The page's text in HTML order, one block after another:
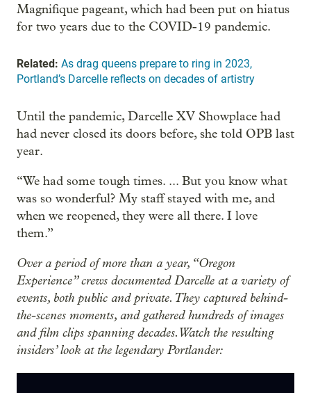
Magnifique pageant, which had been put on hiatus
for two years due to the COVID-19 pandemic.
Related: As drag queens prepare to ring in 2023,
Portland’s Darcelle reflects on decades of artistry
Until the pandemic, Darcelle XV Showplace had
had never closed its doors before, she told OPB last
year.
“We had some tough times. ... But you know what
was so wonderful? My staff stayed with me, and
when we reopened, they were all there. I love
them.”
Over a period of more than a year, “Oregon
Experience” crews documented Darcelle at a variety of
events, both public and private. They captured behind-
the-scenes moments, and gathered hundreds of images
and film clips spanning decades. Watch the resulting
insiders’ look at the legendary Portlander: